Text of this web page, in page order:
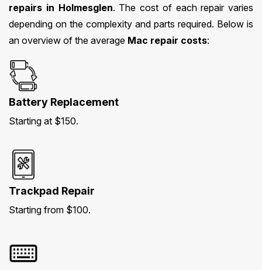
repairs in Holmesglen. The cost of each repair varies
depending on the complexity and parts required. Below is
an overview of the average Mac repair costs:
Battery Replacement
Starting at $150.
Trackpad Repair
Starting from $100.